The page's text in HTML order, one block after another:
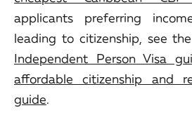
applicants preferring
leading to citizenship, see the
Independent Person Visa
affordable citizenship and
guide.